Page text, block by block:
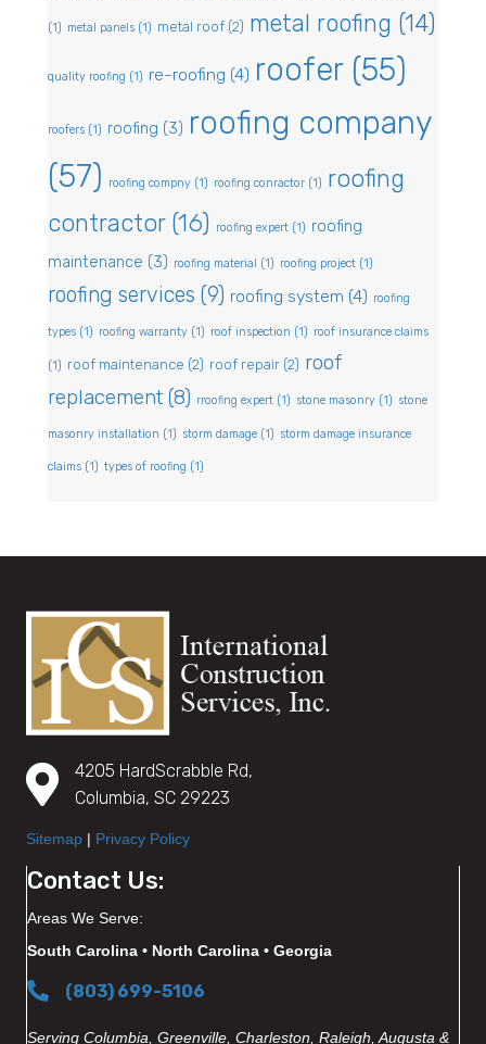
(1) metal panels (1) metal roof (2) metal roofing (14)
quality roofing (1) re-roofing (4) roofer(55)
roofers (1) roofing (3) roofing company
(57)
roofing compny (1) roofing conractor (1) roofing
contractor(16) roofing expert (1) roofing
maintenance (3) roofing material (1) roofing project (1)
roofing services (9) roofing system (4) roofing
types (1) roofing warranty (1) roof inspection (1) roof insurance claims
(1) roof maintenance (2) roof repair (2) roof
replacement (8) rroofing expert (1) stone masonry (1) stone
masonry installation (1) storm damage (1) storm damage insurance
claims (1) types of roofing (1)
4205 HardScrabble Rd,
Columbia, SC 29223
Sitemap | Privacy Policy
Contact Us:
Areas We Serve:
South Carolina • North Carolina • Georgia
(803) 699-5106
Serving Columbia, Greenville, Charleston, Raleigh, Augusta &